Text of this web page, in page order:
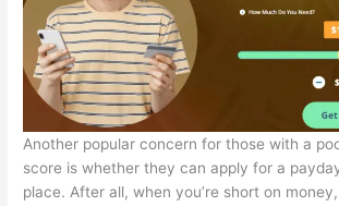
Another popular concern for those with a
score is whether they can apply for a
place. After all, when you’re short on